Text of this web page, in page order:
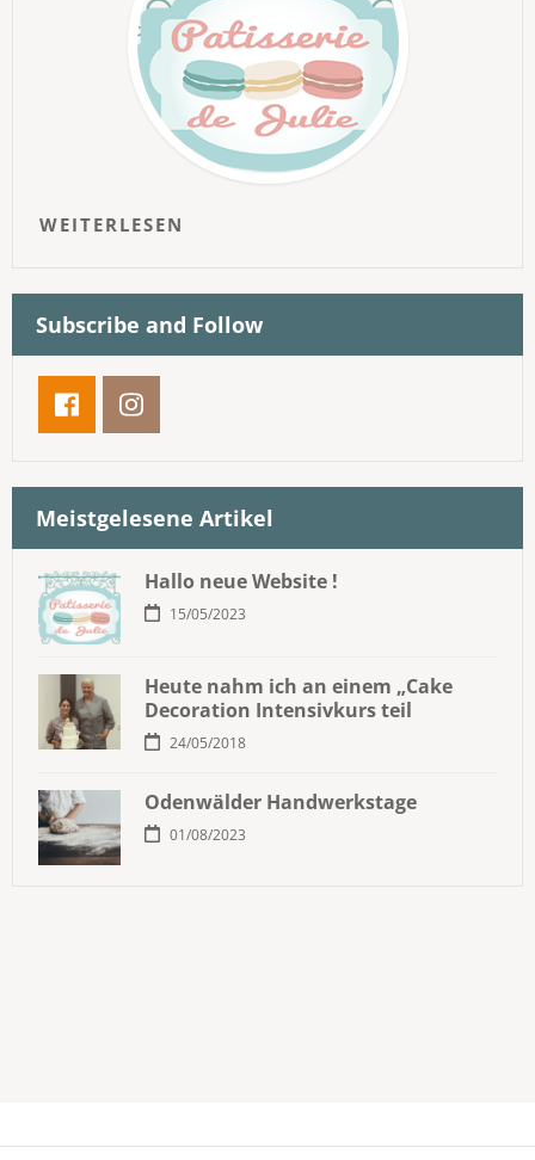
WEITERLESEN
Subscribe and Follow
Meistgelesene Artikel
Hallo neue Website !
15/05/2023
Heute nahm ich an einem „Cake
Decoration Intensivkurs teil
24/05/2018
Odenwälder Handwerkstage
01/08/2023